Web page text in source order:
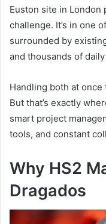
Euston site in
challenge. It’s in one
surrounded by
and thousands of
Handling both at
But that’s exactly
smart project
tools, and constant
Why HS2
Dragados